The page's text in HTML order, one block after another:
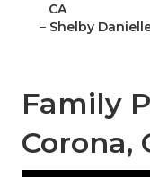
CA
– Shelby
Family
Corona,